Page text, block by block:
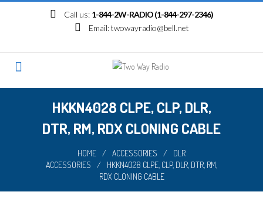
Call us: 1-844-2W-RADIO (1-844-297-2346)
Email:twowayradio@bell.net
HKKN4028 CLPE, CLP, DLR,
DTR, RM, RDX CLONING CABLE
HOME / ACCESSORIES /
DLR
ACCESSORIES
/
HKKN4028 CLPE, CLP, DLR, DTR, RM,
RDX CLONING CABLE